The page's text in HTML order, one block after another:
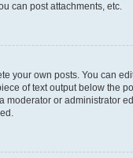
can post attachments, etc.
your own posts. You can
of text output below the
or administrator